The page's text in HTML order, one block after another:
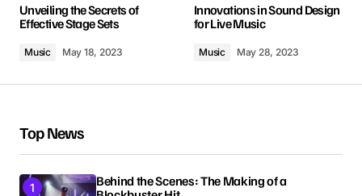
Allan Fleming
May 3, 2024 at 8:55 am
of your knowledge on this topic.
Anna Welch
May 3, 2024 at 9:13 am
Unveiling the Secrets of
Effective Stage Sets
Music May 18, 2023
Innovations in Sound Design
for Live Music
Music May 28, 2023
Top News
Behind the Scenes: The Making of a